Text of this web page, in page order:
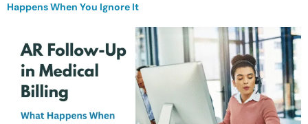
Happens When You Ignore It